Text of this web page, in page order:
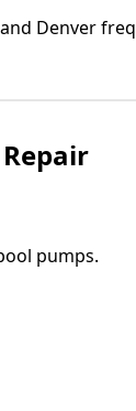
Denver
pumps.